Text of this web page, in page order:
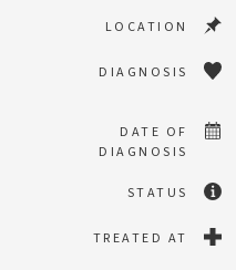
LOCATION
DIAGNOSIS
DATE OF
DIAGNOSIS
STATUS
TREATED AT